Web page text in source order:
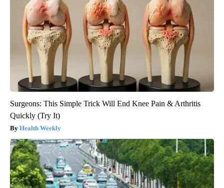
Surgeons: This Simple Trick Will End Knee Pain & Arthritis
Quickly (Try It)
Health Weekly